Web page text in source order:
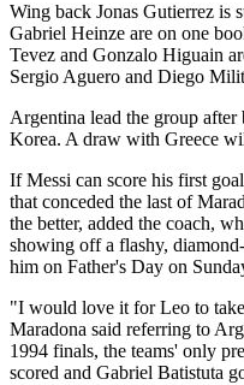
Wing back Jonas Gutierrez is
Gabriel Heinze are on one
Tevez and Gonzalo Higuain
Sergio Aguero and Diego
Argentina lead the group
Korea. A draw with Greece
If Messi can score his first
that conceded the last of
the better, added the coach,
showing off a flashy,
him on Father's Day on
"I would love it for Leo to
Maradona said referring to
1994 finals, the teams' only
scored and Gabriel Batistuta